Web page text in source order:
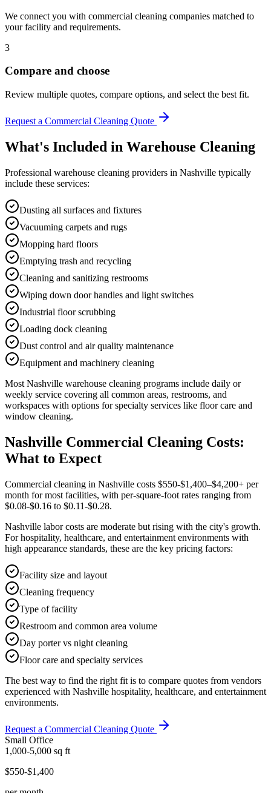
We connect you with commercial cleaning companies matched to
your facility and requirements.
3
Compare and choose
Review multiple quotes, compare options, and select the best fit.
Request a Commercial Cleaning Quote
What's Included in Warehouse Cleaning
Professional warehouse cleaning providers in Nashville typically
include these services:
Dusting all surfaces and fixtures
Vacuuming carpets and rugs
Mopping hard floors
Emptying trash and recycling
Cleaning and sanitizing restrooms
Wiping down door handles and light switches
Industrial floor scrubbing
Loading dock cleaning
Dust control and air quality maintenance
Equipment and machinery cleaning
Most Nashville warehouse cleaning programs include daily or
weekly service covering all common areas, restrooms, and
workspaces with options for specialty services like floor care and
window cleaning.
Nashville Commercial Cleaning Costs:
What to Expect
Commercial cleaning in Nashville costs $550-$1,400–$4,200+ per
month for most facilities, with per-square-foot rates ranging from
$0.08-$0.16 to $0.11-$0.28.
Nashville labor costs are moderate but rising with the city's growth.
For hospitality, healthcare, and entertainment environments with
high appearance standards, these are the key pricing factors:
Facility size and layout
Cleaning frequency
Type of facility
Restroom and common area volume
Day porter vs night cleaning
Floor care and specialty services
The best way to find the right fit is to compare quotes from vendors
experienced with Nashville hospitality, healthcare, and entertainment
environments.
Request a Commercial Cleaning Quote
Small Office
1,000-5,000 sq ft
$550-$1,400